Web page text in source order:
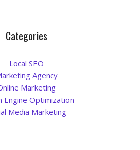
Categories
Local SEO
Agency
Marketing
Engine Optimization
Media Marketing